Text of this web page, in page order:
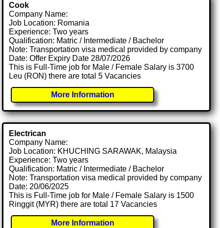
Cook
Company Name:
Job Location: Romania
Experience: Two years
Qualification: Matric / Intermediate / Bachelor
Note: Transportation visa medical provided by company
Date: Offer Expiry Date 28/07/2026
This is Full-Time job for Male / Female Salary is 3700
Leu (RON) there are total 5 Vacancies
More Information
Electrican
Company Name:
Job Location: KHUCHING SARAWAK, Malaysia
Experience: Two years
Qualification: Matric / Intermediate / Bachelor
Note: Transportation visa medical provided by company
Date: 20/06/2025
This is Full-Time job for Male / Female Salary is 1500
Ringgit (MYR) there are total 17 Vacancies
More Information